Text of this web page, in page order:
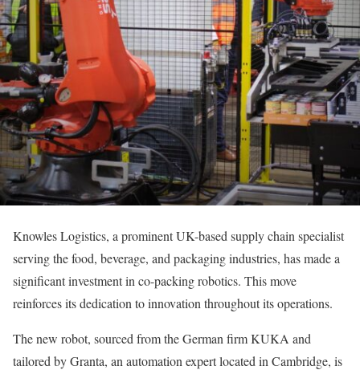
Knowles Logistics, a prominent UK-based supply chain specialist
serving the food, beverage, and packaging industries, has made a
significant investment in co-packing robotics. This move
reinforces its dedication to innovation throughout its operations.
The new robot, sourced from the German firm KUKA and
tailored by Granta, an automation expert located in Cambridge, is